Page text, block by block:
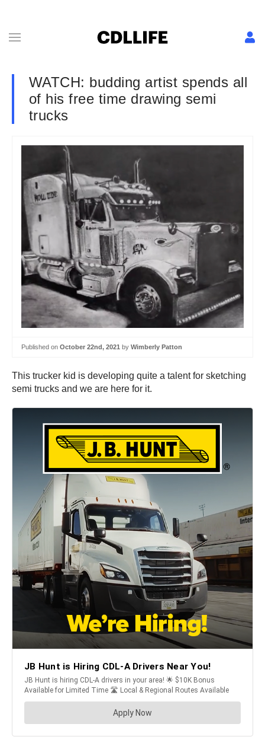
WATCH: budding artist spends all
of his free time drawing semi
trucks
Published on October 22nd, 2021 by Wimberly Patton
This trucker kid is developing quite a talent for sketching
semi trucks and we are here for it.